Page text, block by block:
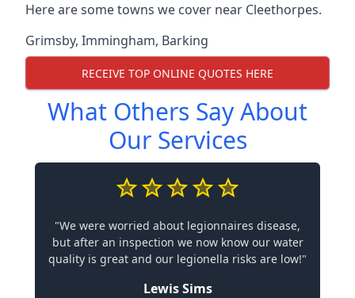
Here are some towns we cover near Cleethorpes.
Grimsby, Immingham, Barking
RECEIVE TOP ONLINE QUOTES HERE
What Others Say About
Our Services
"We were worried about legionnaires disease,
but after an inspection we now know our water
quality is great and our legionella risks are low!"
Lewis Sims